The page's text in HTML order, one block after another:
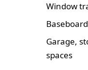
Window
Garage,
spaces